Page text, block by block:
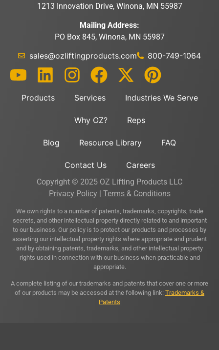
1213 Innovation Drive, Winona, MN 55987
Mailing Address:
PO Box 845, Winona, MN 55987
sales@ozliftingproducts.com 800-749-1064
Products Services Industries We Serve
Why OZ? Reps
Blog Resource Library FAQ
Contact Us Careers
Copyright © 2025 OZ Lifting Products LLC
Privacy Policy | Terms & Conditions
We own rights to a number of patents, trademarks, copyrights, trade
secrets, and other intellectual property directly related to and important
to our business. Our policy is to protect our products and processes by
asserting our intellectual property rights where appropriate and prudent
and by obtaining patents, trademarks, and other intellectual property
rights used in connection with our business when practicable and
appropriate.
A complete listing of our trademarks and patents that cover one or more
of our products may be accessed at the following link: Trademarks &
Patents